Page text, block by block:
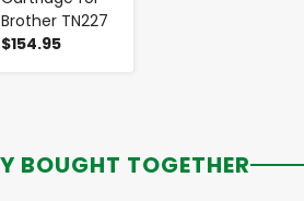
Brother TN227
$154.95
BOUGHT TOGETHER